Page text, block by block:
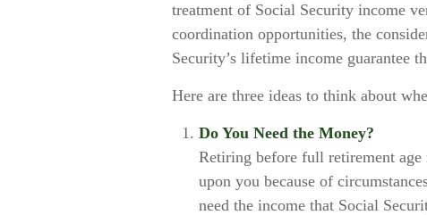
treatment of Social Security income
coordination opportunities, the
Security’s lifetime income guarantee
Here are three ideas to think about
Do You Need the Money?
Retiring before full retirement age
upon you because of
need the income that Social